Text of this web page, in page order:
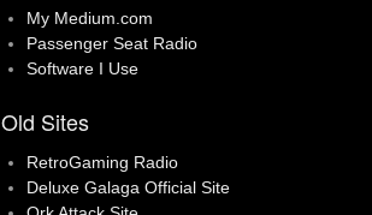
My Medium.com
Passenger Seat Radio
Software I Use
Old Sites
RetroGaming Radio
Deluxe Galaga Official Site